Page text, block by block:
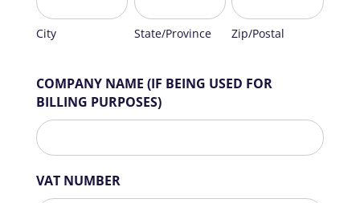
City State/Province Zip/Postal
COMPANY NAME (IF BEING USED FOR
BILLING PURPOSES)
VAT NUMBER